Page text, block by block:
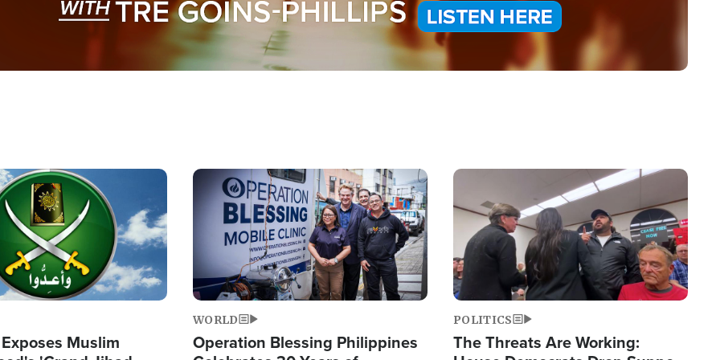
Muslim
Image
WORLD
Operation Blessing Philippines
Image
POLITICS
The Threats Are Working: